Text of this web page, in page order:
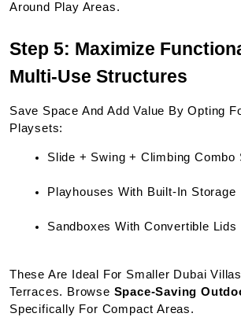
Around Play Areas.
Step 5: Maximize
Multi-Use Structures
Save Space And Add Value By Opting
Playsets:
Slide + Swing + Climbing Combo
Playhouses With Built-In Storage
Sandboxes With Convertible Lids
These Are Ideal For Smaller Dubai
Terraces. Browse Space-Saving
Specifically For Compact Areas.